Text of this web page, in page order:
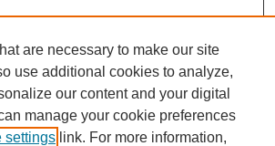
are necessary to make our site
use additional cookies to analyze,
our content and your digital
manage your cookie preferences
settings link. For more information,